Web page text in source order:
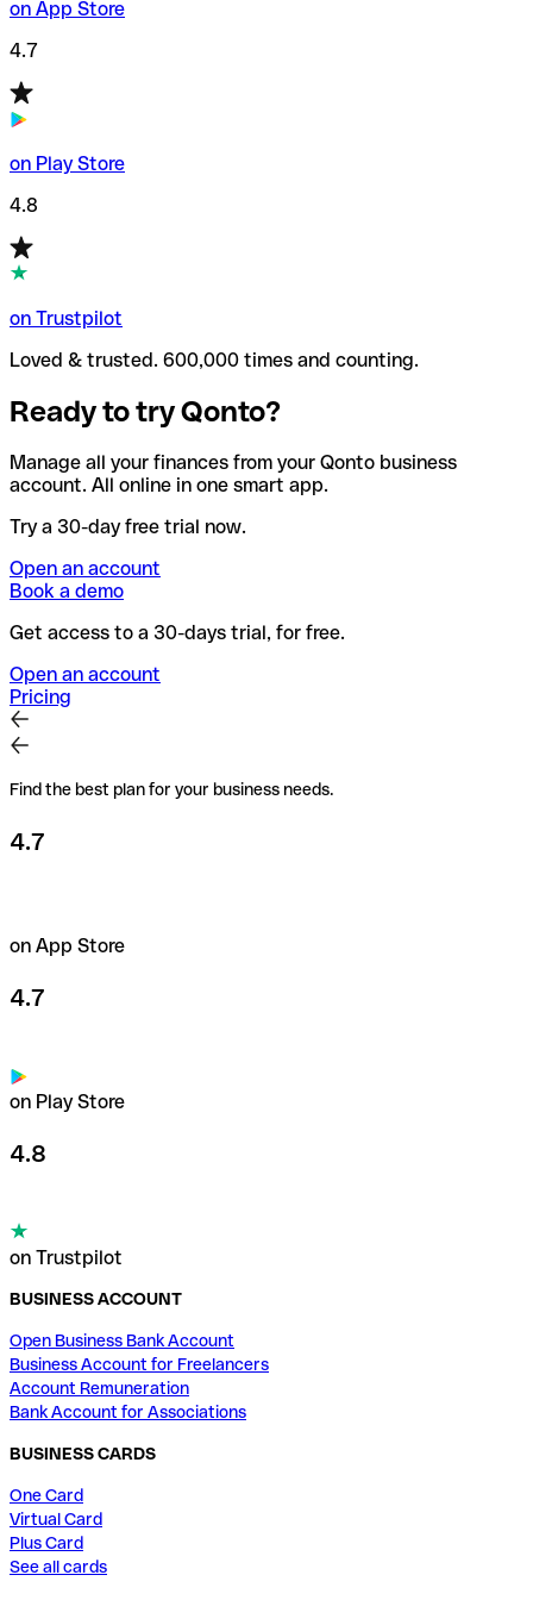
on App Store
4.7
on Play Store
4.8
on Trustpilot
Loved & trusted. 600,000 times and counting.
Ready to try Qonto?
Manage all your finances from your Qonto business
account. All online in one smart app.
Try a 30-day free trial now.
Open an account
Book a demo
Get access to a 30-days trial, for free.
Open an account
Pricing
Find the best plan for your business needs.
4.7
on App Store
4.7
on Play Store
4.8
on Trustpilot
BUSINESS ACCOUNT
Open Business Bank Account
Business Account for Freelancers
Account Remuneration
Bank Account for Associations
BUSINESS CARDS
One Card
Virtual Card
Plus Card
See all cards